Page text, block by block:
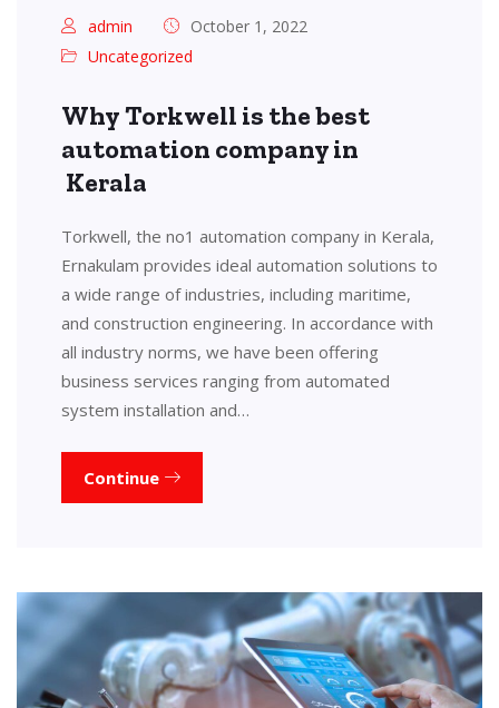
admin
October 1, 2022
Uncategorized
Why Torkwell is the best
automation company in
Kerala
Torkwell, the no1 automation company in Kerala,
Ernakulam provides ideal automation solutions to
a wide range of industries, including maritime,
and construction engineering. In accordance with
all industry norms, we have been offering
business services ranging from automated
system installation and…
Continue